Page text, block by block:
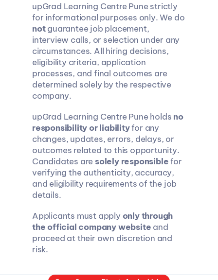
upGrad Learning Centre Pune strictly
for informational purposes only. We do
not guarantee job placement,
interview calls, or selection under any
circumstances. All hiring decisions,
eligibility criteria, application
processes, and final outcomes are
determined solely by the respective
company.
upGrad Learning Centre Pune holds no
responsibility or liability for any
changes, updates, errors, delays, or
outcomes related to this opportunity.
Candidates are solely responsible for
verifying the authenticity, accuracy,
and eligibility requirements of the job
details.
Applicants must apply only through
the official company website and
proceed at their own discretion and
risk.